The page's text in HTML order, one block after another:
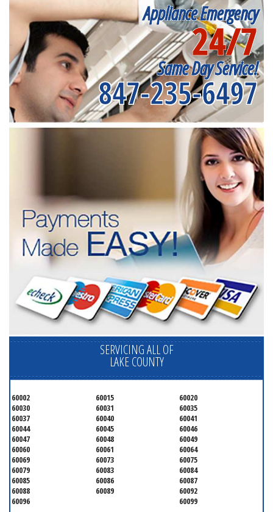
Appliance Emergency
24/7
Same Day Service!
847-235-6497
SERVICING ALL OF
LAKE COUNTY
60002 60015
60020
60030
60031
60035
60037
60040
60041
60044
60045
60046
60047
60048
60049
60060
60061
60064
60069
60073
60075
60079
60083
60084
60085
60086
60087
60088
60089
60092
60096
60099